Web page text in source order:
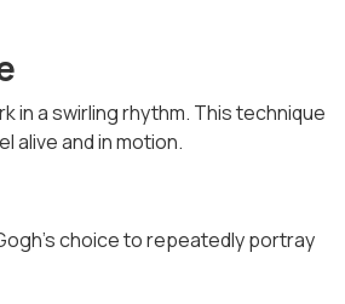
in a swirling rhythm. This technique
alive and in motion.
choice to repeatedly portray